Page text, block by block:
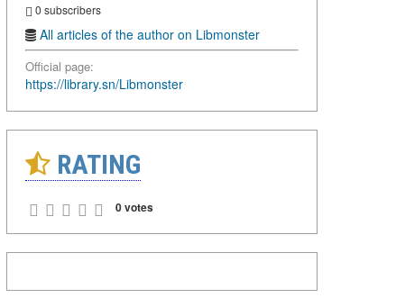
0 subscribers
All articles of the author on Libmonster
Official page:
https://library.sn/Libmonster
RATING
0 votes